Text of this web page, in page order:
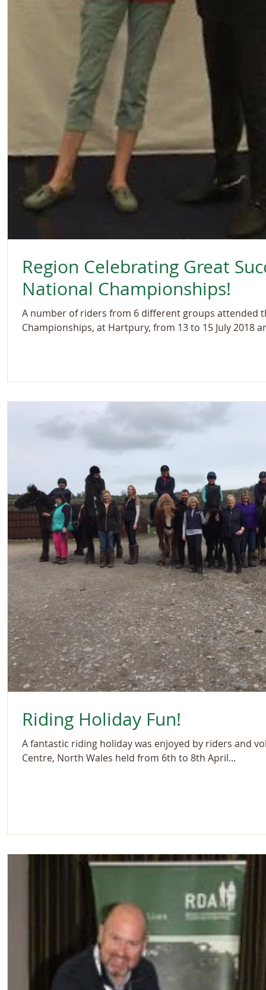
Region Celebrating Great
National Championships!
A number of riders from 6 different groups attended
Championships, at Hartpury, from 13 to 15 July 2018
Riding Holiday Fun!
A fantastic riding holiday was enjoyed by riders and
Centre, North Wales held from 6th to 8th April...